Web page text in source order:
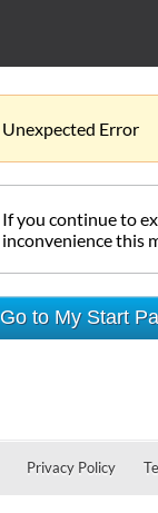
Unexpected Error
If you continue to
inconvenience this
Go to My Start
Privacy Policy